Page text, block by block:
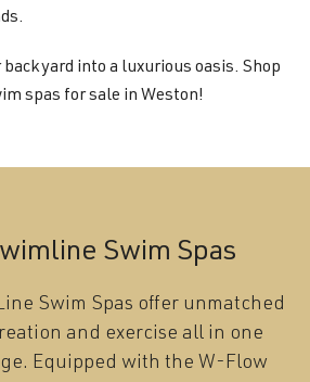
into a luxurious oasis. Shop
spas for sale in Weston!
Swim Spas
Swim Spas offer unmatched
and exercise all in one
Equipped with the W-Flow